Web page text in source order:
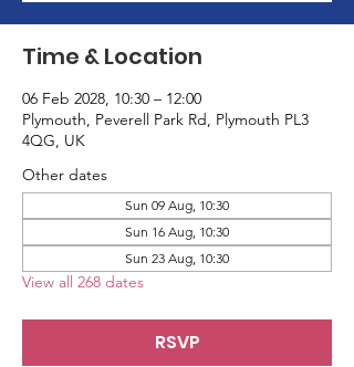
Time & Location
06 Feb 2028, 10:30 – 12:00
Plymouth, Peverell Park Rd, Plymouth PL3
4QG, UK
Other dates
Sun 09 Aug, 10:30
Sun 16 Aug, 10:30
Sun 23 Aug, 10:30
View all 268 dates
RSVP